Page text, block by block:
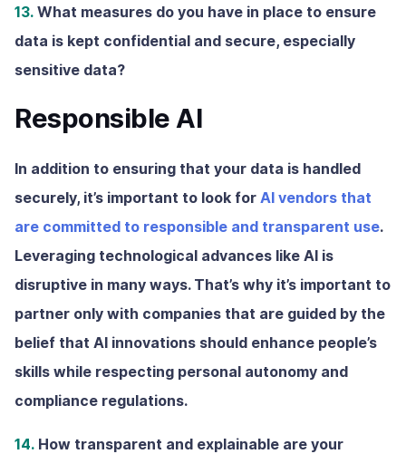
13. What measures do you have in place to ensure
data is kept confidential and secure, especially
sensitive data?
Responsible AI
In addition to ensuring that your data is handled
securely, it’s important to look for AI vendors that
are committed to responsible and transparent use.
Leveraging technological advances like AI is
disruptive in many ways. That’s why it’s important to
partner only with companies that are guided by the
belief that AI innovations should enhance people’s
skills while respecting personal autonomy and
compliance regulations.
14. How transparent and explainable are your